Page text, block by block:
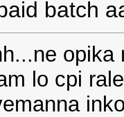
batch
opika
lo cpi